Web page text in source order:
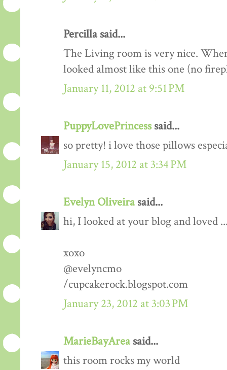
Percilla said...
The Living room is very nice.
looked almost like this one (no
January 11, 2012 at 9:51 PM
PuppyLovePrincesssaid...
so pretty! i love those pillows
January 15, 2012 at 3:34 PM
Evelyn Oliveirasaid...
hi, I looked at your blog and loved
xoxo
@evelyncmo
/cupcakerock.blogspot.com
January 23, 2012 at 3:03 PM
MarieBayAreasaid...
this room rocks my world